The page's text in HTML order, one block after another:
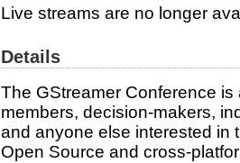
Live streams are no longer
Details
The GStreamer Conference
members, decision-makers,
and anyone else interested in
Open Source and cross-